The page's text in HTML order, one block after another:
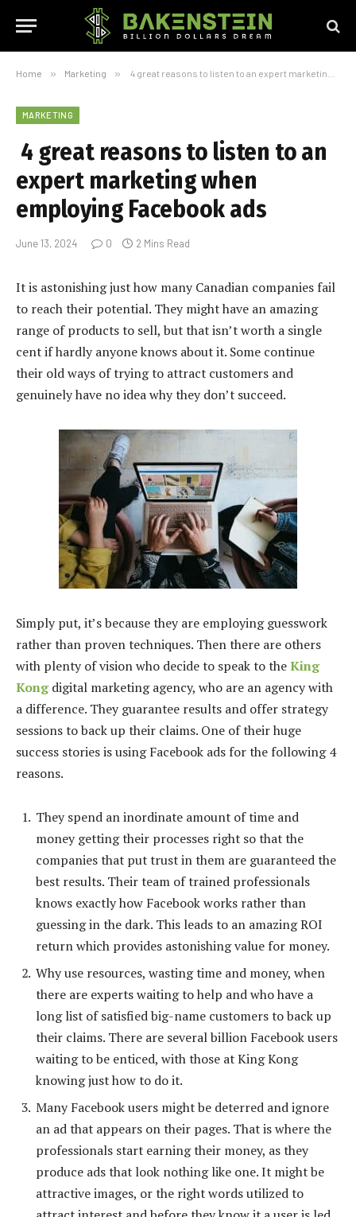
Home » Marketing » 4 great reasons to listen to an expert marketing when employing Facebook ads
MARKETING
4 great reasons to listen to an
expert marketing when
employing Facebook ads
June 13, 2024 0 2 Mins Read
It is astonishing just how many Canadian companies fail
to reach their potential. They might have an amazing
range of products to sell, but that isn’t worth a single
cent if hardly anyone knows about it. Some continue
their old ways of trying to attract customers and
genuinely have no idea why they don’t succeed.
Simply put, it’s because they are employing guesswork
rather than proven techniques. Then there are others
with plenty of vision who decide to speak to theKing
Kongdigital marketing agency, who are an agency with
a difference. They guarantee results and offer strategy
sessions to back up their claims. One of their huge
success stories is using Facebook ads for the following 4
reasons.
They spend an inordinate amount of time and
money getting their processes right so that the
companies that put trust in them are guaranteed the
best results. Their team of trained professionals
knows exactly how Facebook works rather than
guessing in the dark. This leads to an amazing ROI
return which provides astonishing value for money.
Why use resources, wasting time and money, when
there are experts waiting to help and who have a
long list of satisfied big-name customers to back up
their claims. There are several billion Facebook users
waiting to be enticed, with those at King Kong
knowing just how to do it.
Many Facebook users might be deterred and ignore
an ad that appears on their pages. That is where the
professionals start earning their money, as they
produce ads that look nothing like one. It might be
attractive images, or the right words utilized to